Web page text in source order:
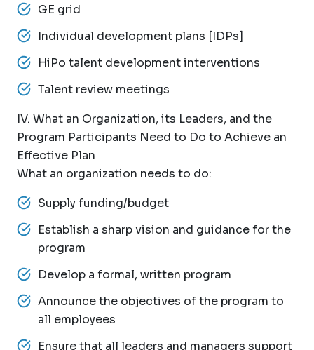
GE grid
Individual development plans [IDPs]
HiPo talent development interventions
Talent review meetings
IV. What an Organization, its Leaders, and the
Program Participants Need to Do to Achieve an
Effective Plan
What an organization needs to do:
Supply funding/budget
Establish a sharp vision and guidance for the
program
Develop a formal, written program
Announce the objectives of the program to
all employees
Ensure that all leaders and managers support